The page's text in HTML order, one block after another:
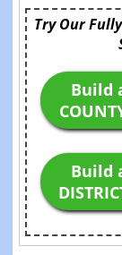
Try Our
Build
Build